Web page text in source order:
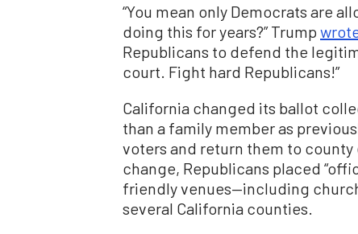
“You mean only Democrats are
doing this for years?” Trump
Republicans to defend the
court. Fight hard Republicans!”
California changed its ballot
than a family member as
voters and return them to
change, Republicans placed
friendly venues—including
several California counties.